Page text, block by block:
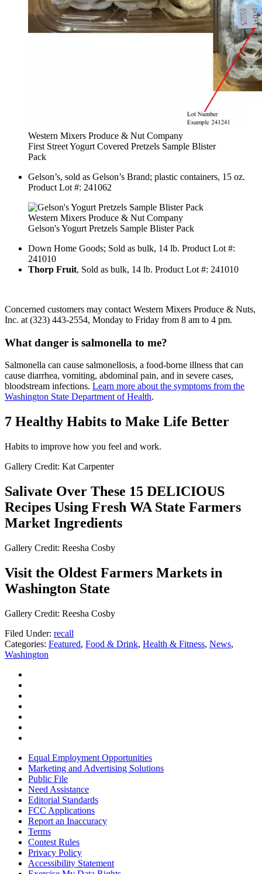
Western Mixers Produce & Nut Company
First Street Yogurt Covered Pretzels Sample Blister
Pack
Gelson’s, sold as Gelson’s Brand; plastic containers, 15 oz.
Product Lot #: 241062
Western Mixers Produce & Nut Company
Gelson's Yogurt Pretzels Sample Blister Pack
Down Home Goods; Sold as bulk, 14 lb. Product Lot #:
241010
Thorp Fruit, Sold as bulk, 14 lb. Product Lot #: 241010
Concerned customers may contact Western Mixers Produce & Nuts,
Inc. at (323) 443-2554, Monday to Friday from 8 am to 4 pm.
What danger is salmonella to me?
Salmonella can cause salmonellosis, a food-borne illness that can
cause diarrhea, vomiting, abdominal pain, and in severe cases,
bloodstream infections. Learn more about the symptoms from the
Washington State Department of Health.
7 Healthy Habits to Make Life Better
Habits to improve how you feel and work.
Gallery Credit: Kat Carpenter
Salivate Over These 15 DELICIOUS
Recipes Using Fresh WA State Farmers
Market Ingredients
Gallery Credit: Reesha Cosby
Visit the Oldest Farmers Markets in
Washington State
Gallery Credit: Reesha Cosby
Filed Under: recall
Categories: Featured, Food & Drink, Health & Fitness, News,
Washington
Equal Employment Opportunities
Marketing and Advertising Solutions
Public File
Need Assistance
Editorial Standards
FCC Applications
Report an Inaccuracy
Terms
Contest Rules
Privacy Policy
Accessibility Statement